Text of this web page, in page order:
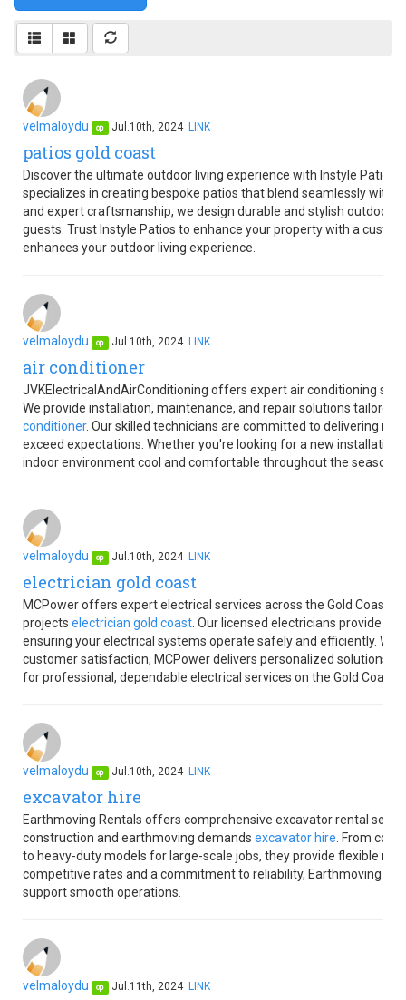
velmaloydu op Jul.10th, 2024 LINK
patios gold coast
Discover the ultimate outdoor living experience with Instyle Patios
specializes in creating bespoke patios that blend seamlessly with
and expert craftsmanship, we design durable and stylish outdoor
guests. Trust Instyle Patios to enhance your property with a
enhances your outdoor living experience.
velmaloydu op Jul.10th, 2024 LINK
air conditioner
JVKElectricalAndAirConditioning offers expert air conditioning
We provide installation, maintenance, and repair solutions
conditioner. Our skilled technicians are committed to delivering
exceed expectations. Whether you're looking for a new
indoor environment cool and comfortable throughout the seasons.
velmaloydu op Jul.10th, 2024 LINK
electrician gold coast
MCPower offers expert electrical services across the Gold Coast,
projects electrician gold coast . Our licensed electricians provide
ensuring your electrical systems operate safely and efficiently.
customer satisfaction, MCPower delivers personalized solutions
for professional, dependable electrical services on the Gold Coast.
velmaloydu op Jul.10th, 2024 LINK
excavator hire
Earthmoving Rentals offers comprehensive excavator rental
construction and earthmoving demands excavator hire . From
to heavy-duty models for large-scale jobs, they provide flexible
competitive rates and a commitment to reliability, Earthmoving
support smooth operations.
velmaloydu op Jul.11th, 2024 LINK